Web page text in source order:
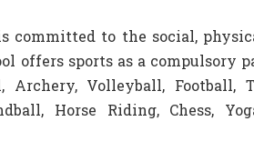
committed to the social,
offers sports as a compulsory
Volleyball, Football,
Horse Riding, Chess,